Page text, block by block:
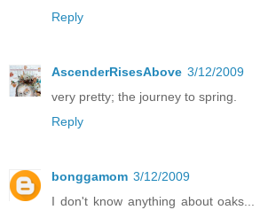
Reply
AscenderRisesAbove 3/12/2009
very pretty; the journey to spring.
Reply
bonggamom 3/12/2009
I don't know anything about